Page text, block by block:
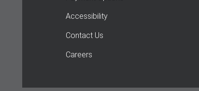
Accessibility
Contact Us
Careers